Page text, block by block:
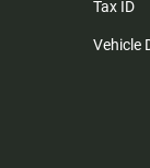
Tax ID
Vehicle